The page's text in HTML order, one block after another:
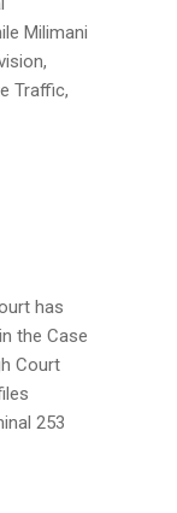
Milimani
Traffic,
has
the Case
Court
253